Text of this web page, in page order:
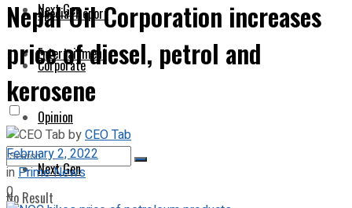
Next Gen
Entertainment
No Result
Special Report
Corporate
Opinion
Next Gen
Nepal Oil Corporation increases
price of diesel, petrol and
kerosene
byCEO Tab
February 2, 2022
inPrime News
0